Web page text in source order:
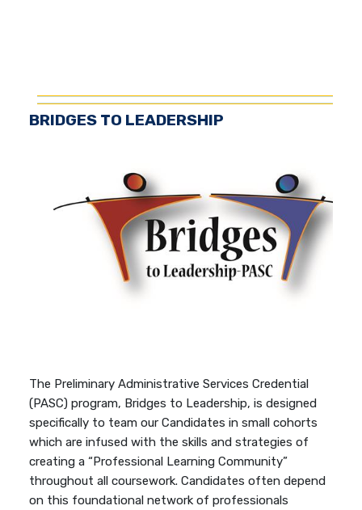
BRIDGES TO LEADERSHIP
The Preliminary Administrative Services Credential
(PASC) program, Bridges to Leadership, is designed
specifically to team our Candidates in small cohorts
which are infused with the skills and strategies of
creating a “Professional Learning Community”
throughout all coursework. Candidates often depend
on this foundational network of professionals